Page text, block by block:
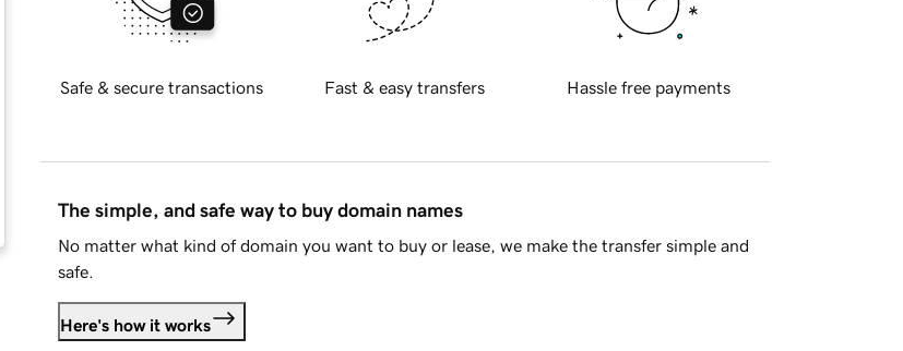
Safe & secure transactions Fast & easy transfers Hassle free payments
The simple, and safe way to buy domain names
No matter what kind of domain you want to buy or lease, we make the transfer simple and
safe.
Here's how it works